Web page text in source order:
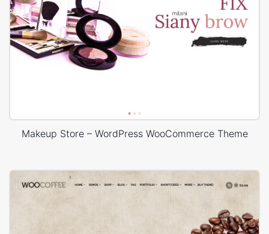
Makeup Store – WordPress WooCommerce Theme